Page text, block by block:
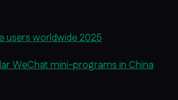
users worldwide 2025
WeChat mini-programs in China